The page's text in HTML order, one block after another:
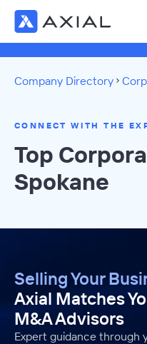
Company Directory
CONNECT WITH THE
Top
Spokane
Selling Your
Axial Matches
M&A Advisors
Expert guidance through